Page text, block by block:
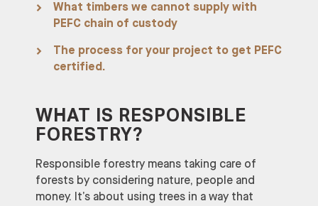
What timbers we cannot supply with
PEFC chain of custody
The process for your project to get PEFC
certified.
WHAT IS RESPONSIBLE
FORESTRY?
Responsible forestry means taking care of
forests by considering nature, people and
money. It’s about using trees in a way that